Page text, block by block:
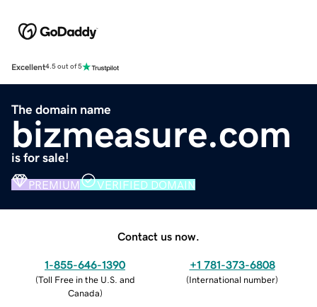
Excellent4.5 out of 5
The domain name
bizmeasure.com
is for sale!
PREMIUM VERIFIED DOMAIN
Contact us now.
1-855-646-1390
(Toll Free in the U.S. and
Canada)
+1 781-373-6808
(International number)